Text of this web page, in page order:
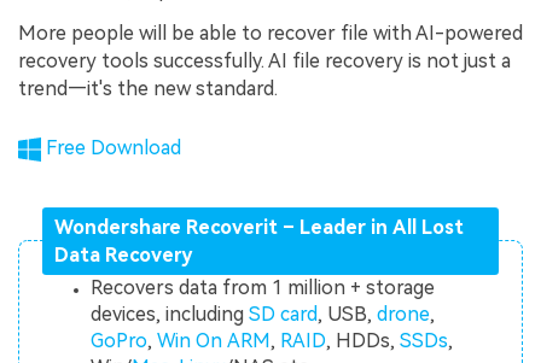
More people will be able to recover file with AI-powered
recovery tools successfully. AI file recovery is not just a
trend—it's the new standard.
Free Download
Wondershare Recoverit – Leader in All Lost
Data Recovery
Recovers data from 1 million + storage
devices, includingSD card, USB,drone,
GoPro,Win On ARM, RAID, HDDs,SSDs,